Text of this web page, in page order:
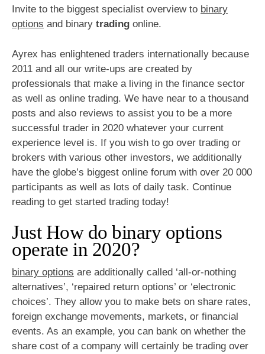
Invite to the biggest specialist overview to binary
options and binary trading online.
Ayrex has enlightened traders internationally because
2011 and all our write-ups are created by
professionals that make a living in the finance sector
as well as online trading. We have near to a thousand
posts and also reviews to assist you to be a more
successful trader in 2020 whatever your current
experience level is. If you wish to go over trading or
brokers with various other investors, we additionally
have the globe’s biggest online forum with over 20 000
participants as well as lots of daily task. Continue
reading to get started trading today!
Just How do binary options
operate in 2020?
binary options are additionally called ‘all-or-nothing
alternatives’, ‘repaired return options’ or ‘electronic
choices’. They allow you to make bets on share rates,
foreign exchange movements, markets, or financial
events. As an example, you can bank on whether the
share cost of a company will certainly be trading over